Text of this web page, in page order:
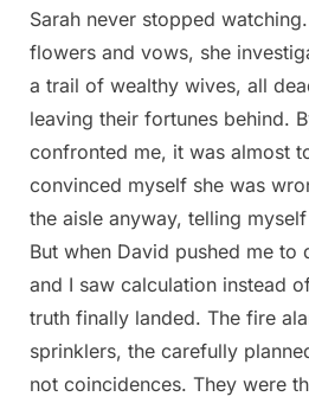
Sarah never stopped
flowers and vows, she
a trail of wealthy wives, all
leaving their fortunes behind.
confronted me, it was almost
convinced myself she was
the aisle anyway, telling
But when David pushed me to
and I saw calculation instead
truth finally landed. The fire
sprinklers, the carefully
not coincidences. They were